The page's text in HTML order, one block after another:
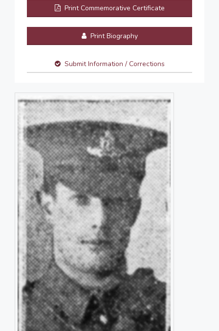
Print Commemorative Certificate
Print Biography
Submit Information / Corrections